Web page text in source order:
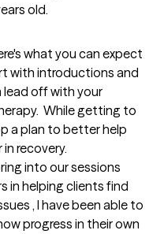
old.
what you can expect
with introductions and
off with your
While getting to
a plan to better help
recovery.
into our sessions
in helping clients find
, I have been able to
progress in their own